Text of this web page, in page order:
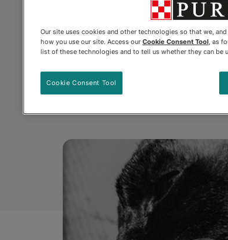
READ
1978
Our site uses cookies and other technologies so that we,
how you use our site. Access our Cookie Consent Tool, as
list of these technologies and to tell us whether they can be
Cookie Consent Tool